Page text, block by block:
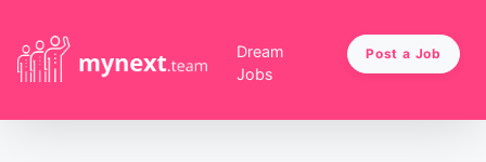
Dream
Jobs
Post a Job